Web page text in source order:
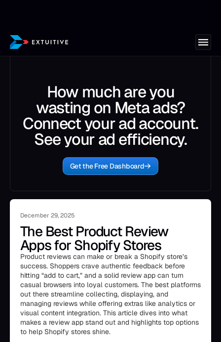
How much are you
wasting on Meta ads?
Connect your ad account.
See your ad efficiency.
Get the Free Dashboard
December 29, 2025
The Best Product Review
Apps for Shopify Stores
Product reviews can make or break a Shopify store’s
success. Shoppers crave authentic feedback before
hitting “add to cart,” and a solid review app can turn
casual browsers into loyal customers. The best platforms
out there streamline collecting, displaying, and
managing reviews while offering extras like analytics or
visual content integration. This article dives into what
makes a review app stand out and highlights top options
to help Shopify stores shine.